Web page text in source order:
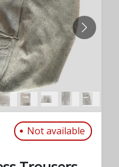
NEXT
Not available